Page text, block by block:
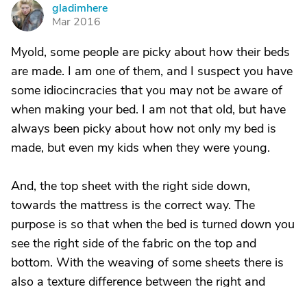
G
gladimhere
Mar 2016
Myold, some people are picky about how their beds
are made. I am one of them, and I suspect you have
some idiocincracies that you may not be aware of
when making your bed. I am not that old, but have
always been picky about how not only my bed is
made, but even my kids when they were young.
And, the top sheet with the right side down,
towards the mattress is the correct way. The
purpose is so that when the bed is turned down you
see the right side of the fabric on the top and
bottom. With the weaving of some sheets there is
also a texture difference between the right and